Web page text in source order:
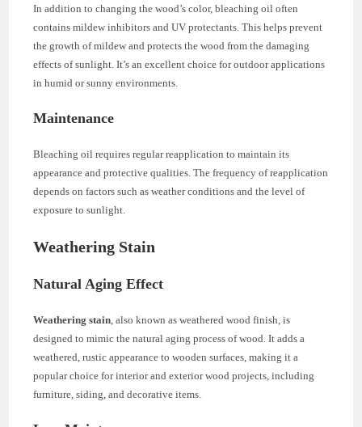
In addition to changing the wood’s color, bleaching oil often
contains mildew inhibitors and UV protectants. This helps prevent
the growth of mildew and protects the wood from the damaging
effects of sunlight. It’s an excellent choice for outdoor applications
in humid or sunny environments.
Maintenance
Bleaching oil requires regular reapplication to maintain its
appearance and protective qualities. The frequency of reapplication
depends on factors such as weather conditions and the level of
exposure to sunlight.
Weathering Stain
Natural Aging Effect
Weathering stain , also known as weathered wood finish, is
designed to mimic the natural aging process of wood. It adds a
weathered, rustic appearance to wooden surfaces, making it a
popular choice for interior and exterior wood projects, including
furniture, siding, and decorative items.